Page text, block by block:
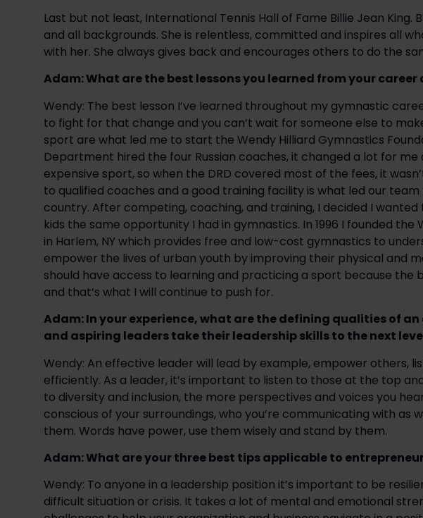
Last but not least, International Tennis Hall of Fame Billie Jean King.
and all backgrounds. She is relentless, committed and inspires all
with her. She always gives back and encourages others to do the
Adam: What are the best lessons you learned from your career
Wendy: The best lesson I’ve learned throughout my gymnastic
to fight for that change and you can’t wait for someone else to
sport are what led me to start the Wendy Hilliard Gymnastics
Department hired the four Russian coaches, it changed a lot for me
expensive sport, so when the DRD covered most of the fees, it
to qualified coaches and a good training facility is what led our
country. After competing, coaching, and training, I decided I
kids the same opportunity I had in gymnastics. In 1996 I founded the
in Harlem, NY which provides free and low-cost gymnastics to
empower the lives of urban youth by improving their physical and
should have access to learning and practicing a sport because
and that’s what I will continue to push for.
Adam: In your experience, what are the defining qualities of
and aspiring leaders take their leadership skills to the next
Wendy: An effective leader will lead by example, empower others,
efficiently. As a leader, it’s important to listen to those at the top
to diversity and inclusion, the more perspectives and voices you
conscious of your surroundings, who you’re communicating with as
them. Words have power, use them wisely and stand by them.
Adam: What are your three best tips applicable to
Wendy: To anyone in a leadership position it’s important to be
difficult situation or crisis. It takes a lot of mental and emotional